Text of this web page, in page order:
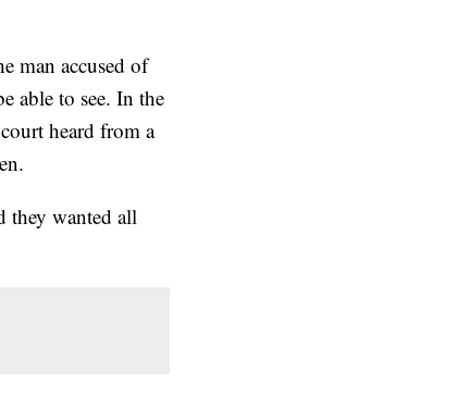
man accused of
able to see. In the
heard from a
they wanted all